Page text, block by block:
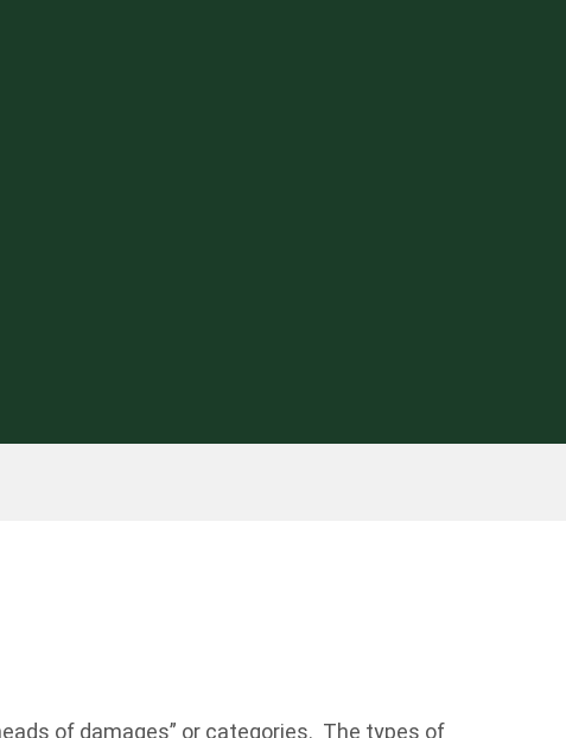
of damages” or categories. The types of